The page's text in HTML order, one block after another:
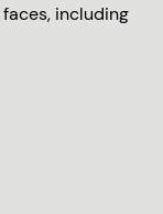
including